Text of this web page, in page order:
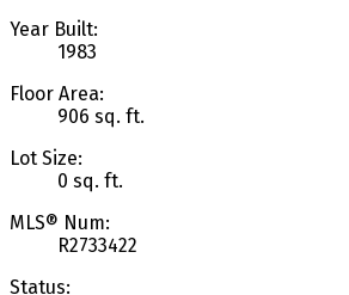
Year Built:
1983
Floor Area:
906 sq. ft.
Lot Size:
0 sq. ft.
MLS® Num:
R2733422
Status: